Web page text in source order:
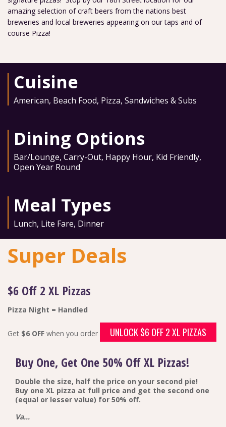
amazing selection of craft beers from the nations best
breweries and local breweries appearing on our taps and of
course Pizza!
Cuisine
American, Beach Food, Pizza, Sandwiches & Subs
Dining Options
Bar/Lounge, Carry-Out, Happy Hour, Kid Friendly,
Open Year Round
Meal Types
Lunch, Lite Fare, Dinner
Super Deals
$6 Off 2 XL Pizzas
Pizza Night = Handled
Get $6 OFF when you order UNLOCK $6 OFF 2 XL PIZZAS
Buy One, Get One 50% Off XL Pizzas!
Double the size, half the price on your second pie!
Buy one XL pizza at full price and get the second one
(equal or lesser value) for 50% off.
Va...